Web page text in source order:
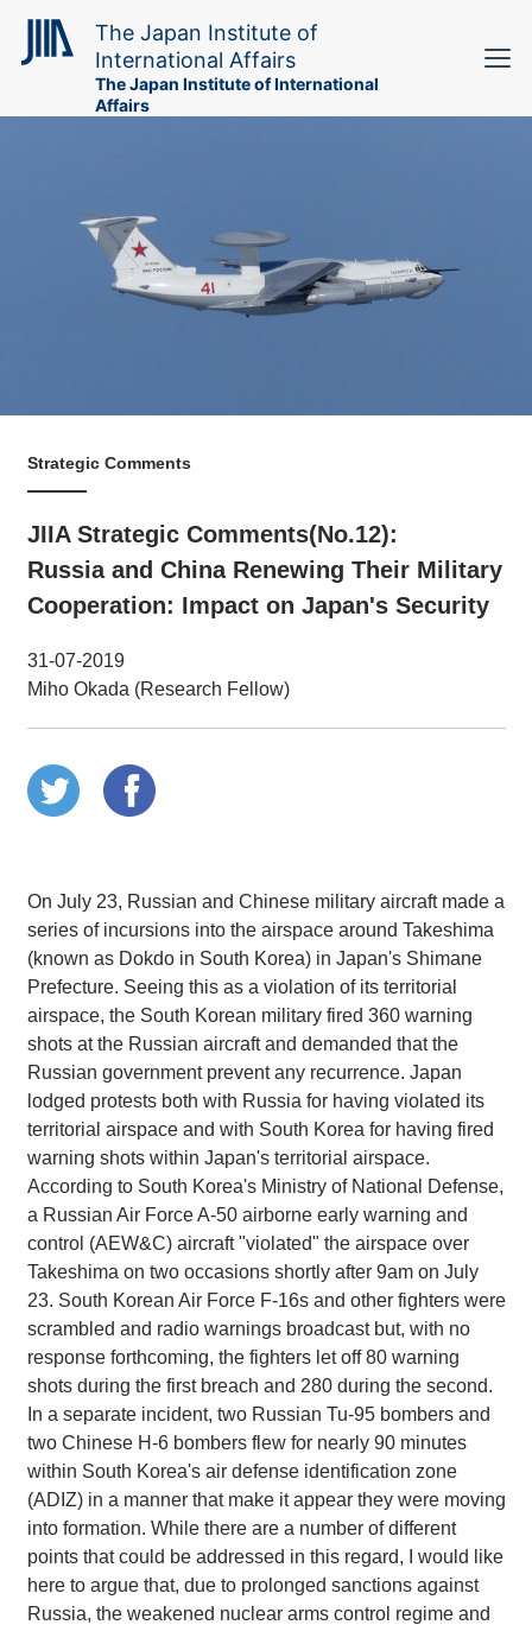
The Japan Institute of
International Affairs
The Japan Institute of International
Affairs
Strategic Comments
JIIA Strategic Comments(No.12):
Russia and China Renewing Their Military
Cooperation: Impact on Japan's Security
31-07-2019
Miho Okada (Research Fellow)
On July 23, Russian and Chinese military aircraft made a
series of incursions into the airspace around Takeshima
(known as Dokdo in South Korea) in Japan's Shimane
Prefecture. Seeing this as a violation of its territorial
airspace, the South Korean military fired 360 warning
shots at the Russian aircraft and demanded that the
Russian government prevent any recurrence. Japan
lodged protests both with Russia for having violated its
territorial airspace and with South Korea for having fired
warning shots within Japan's territorial airspace.
According to South Korea's Ministry of National Defense,
a Russian Air Force A-50 airborne early warning and
control (AEW&C) aircraft "violated" the airspace over
Takeshima on two occasions shortly after 9am on July
23. South Korean Air Force F-16s and other fighters were
scrambled and radio warnings broadcast but, with no
response forthcoming, the fighters let off 80 warning
shots during the first breach and 280 during the second.
In a separate incident, two Russian Tu-95 bombers and
two Chinese H-6 bombers flew for nearly 90 minutes
within South Korea's air defense identification zone
(ADIZ) in a manner that make it appear they were moving
into formation. While there are a number of different
points that could be addressed in this regard, I would like
here to argue that, due to prolonged sanctions against
Russia, the weakened nuclear arms control regime and